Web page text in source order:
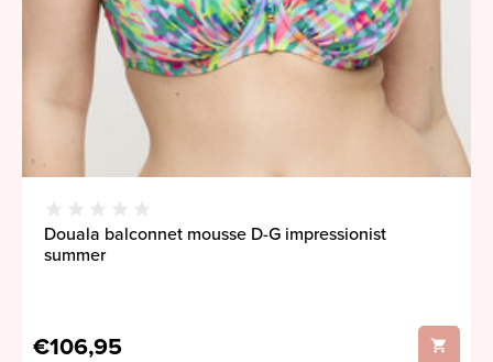
Douala balconnet mousse D-G impressionist
summer
€106,95